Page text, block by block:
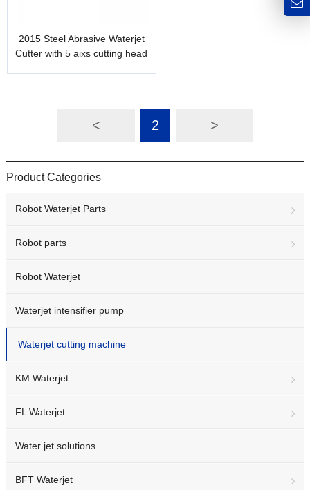
2015 Steel Abrasive Waterjet
Cutter with 5 aixs cutting head
< 2 >
Product Categories
Robot Waterjet Parts
Robot parts
Robot Waterjet
Waterjet intensifier pump
Waterjet cutting machine
KM Waterjet
FL Waterjet
Water jet solutions
BFT Waterjet